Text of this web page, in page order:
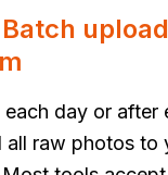
day or after
all raw photos to